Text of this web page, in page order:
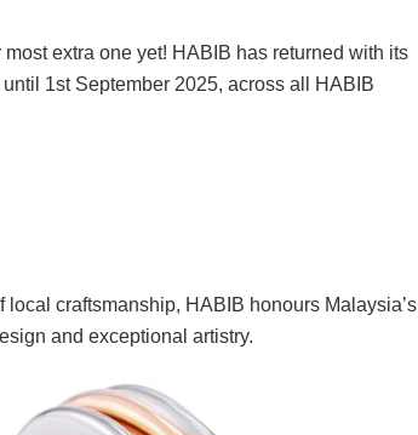
extra one yet! HABIB has returned with its
1st September 2025, across all HABIB
craftsmanship, HABIB honours Malaysia’s
and exceptional artistry.